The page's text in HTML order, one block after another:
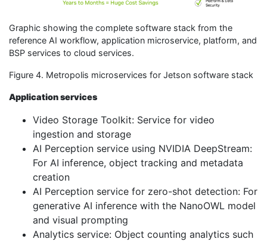
Graphic showing the complete software stack from the
reference AI workflow, application microservice, platform, and
BSP services to cloud services.
Figure 4. Metropolis microservices for Jetson software stack
Application services
Video Storage Toolkit: Service for video
ingestion and storage
AI Perception service using NVIDIA DeepStream:
For AI inference, object tracking and metadata
creation
AI Perception service for zero-shot detection: For
generative AI inference with the NanoOWL model
and visual prompting
Analytics service: Object counting analytics such